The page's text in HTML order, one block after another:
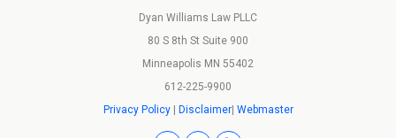
Dyan Williams Law PLLC
80 S 8th St Suite 900
Minneapolis MN 55402
612-225-9900
Privacy Policy| Disclaimer| Webmaster